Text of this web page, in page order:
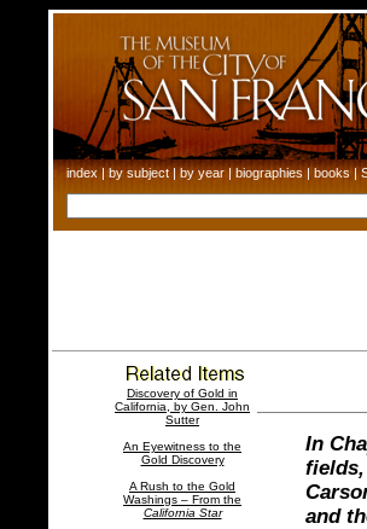
index|by subject|by year|biographies| books |
Discovery of Gold in
California, by Gen. John
Sutter
An Eyewitness to the
Gold Discovery
A Rush to the Gold
Washings – From the
California Star
In
and